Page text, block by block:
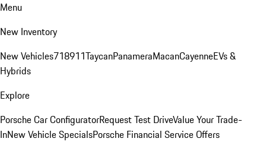
Menu
New Inventory
New Vehicles718911TaycanPanameraMacanCayenneEVs &
Hybrids
Explore
Porsche Car ConfiguratorRequest Test DriveValue Your Trade-
InNew Vehicle SpecialsPorsche Financial Service Offers